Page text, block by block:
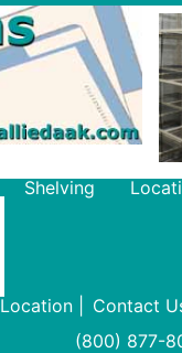
Shelving
Location
Contact
(800) 877-